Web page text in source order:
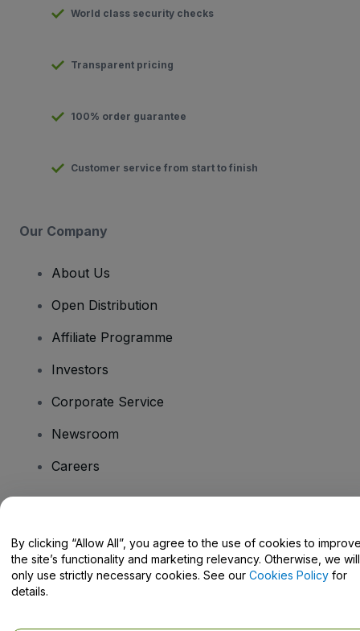
World class security checks
Transparent pricing
100% order guarantee
Customer service from start to finish
Our Company
About Us
Open Distribution
Affiliate Programme
Investors
Corporate Service
Newsroom
Careers
Help Centre / Contact Us
By clicking “Allow All”, you agree to the use of cookies to
the site’s functionality and marketing relevancy. Otherwise, we will
only use strictly necessary cookies. See our Cookies Policy for
details.